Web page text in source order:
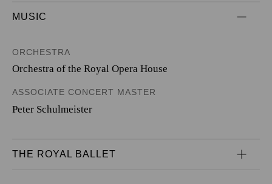
MUSIC
ORCHESTRA
Orchestra of the Royal Opera House
ASSOCIATE CONCERT MASTER
Peter Schulmeister
THE ROYAL BALLET